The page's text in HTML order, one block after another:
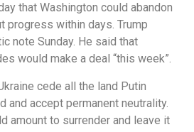
that Washington could abandon
progress within days. Trump
note Sunday. He said that
would make a deal “this week”.
cede all the land Putin
and accept permanent neutrality.
amount to surrender and leave it